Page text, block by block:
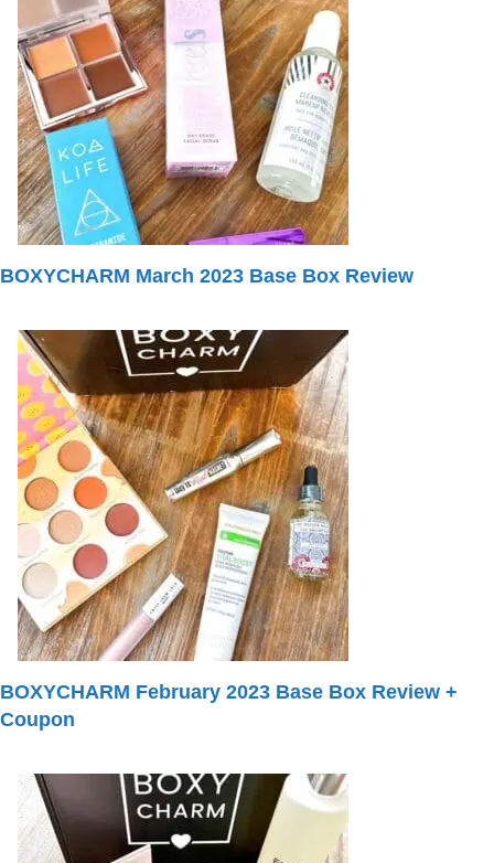
BOXYCHARM March 2023 Base Box Review
BOXYCHARM February 2023 Base Box Review +
Coupon